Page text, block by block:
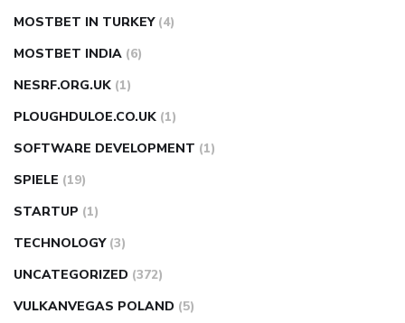
MOSTBET IN TURKEY (4)
MOSTBET INDIA (6)
NESRF.ORG.UK (1)
PLOUGHDULOE.CO.UK (1)
SOFTWARE DEVELOPMENT (1)
SPIELE (19)
STARTUP (1)
TECHNOLOGY (3)
UNCATEGORIZED (372)
VULKANVEGAS POLAND (5)